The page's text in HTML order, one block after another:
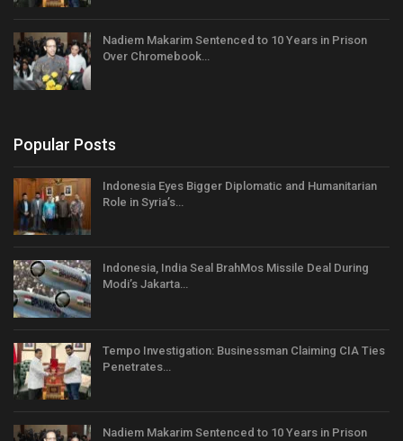
Nadiem Makarim Sentenced to 10 Years in Prison
Over Chromebook…
Popular Posts
Indonesia Eyes Bigger Diplomatic and Humanitarian
Role in Syria’s…
Indonesia, India Seal BrahMos Missile Deal During
Modi’s Jakarta…
Tempo Investigation: Businessman Claiming CIA Ties
Penetrates…
Nadiem Makarim Sentenced to 10 Years in Prison